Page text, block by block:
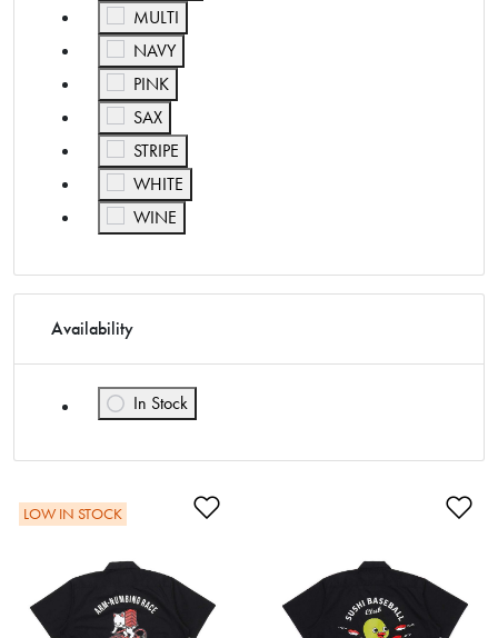
MULTI
Refine by Color: MULTI
NAVY
Refine by Color: NAVY
PINK
Refine by Color: PINK
SAX
Refine by Color: SAX
STRIPE
Refine by Color: STRIPE
WHITE
Refine by Color: WHITE
WINE
Refine by Color: WINE
Availability
In Stock
Refine by Availability: In Stock
Add to Wishlist
LOW IN STOCK